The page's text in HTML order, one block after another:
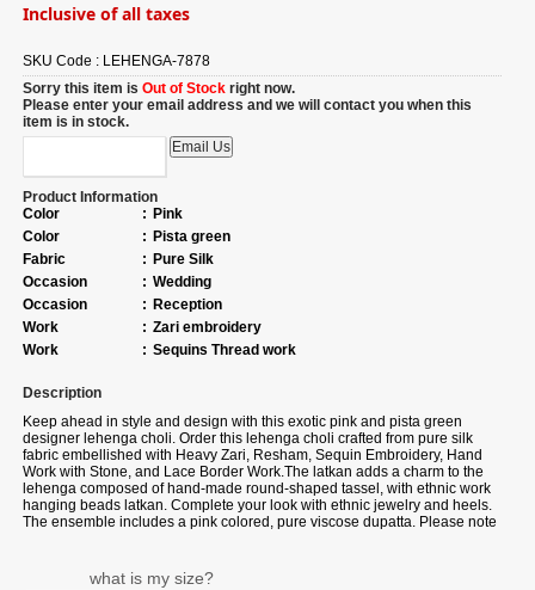
Inclusive of all taxes
SKU Code : LEHENGA-7878
Sorry this item isOut of Stock right now.
Please enter your email address and we will contact you when this
item is in stock.
Product Information
Color
: Pink
Color
: Pista green
Fabric
: Pure Silk
Occasion
: Wedding
Occasion
: Reception
Work
: Zari embroidery
Work
: Sequins Thread work
Description
Keep ahead in style and design with this exotic pink and pista green
designer lehenga choli. Order this lehenga choli crafted from pure silk
fabric embellished with Heavy Zari, Resham, Sequin Embroidery, Hand
Work with Stone, and Lace Border Work.The latkan adds a charm to the
lehenga composed of hand-made round-shaped tassel, with ethnic work
hanging beads latkan. Complete your look with ethnic jewelry and heels.
The ensemble includes a pink colored, pure viscose dupatta. Please note
what is my size?